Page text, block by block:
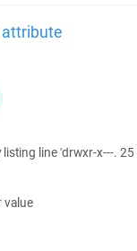
line 'drwxr-x---.
value